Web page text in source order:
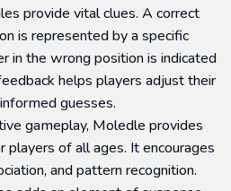
provide vital clues. A correct
is represented by a specific
in the wrong position is indicated
helps players adjust their
guesses.
gameplay, Moledle provides
players of all ages. It encourages
and pattern recognition.